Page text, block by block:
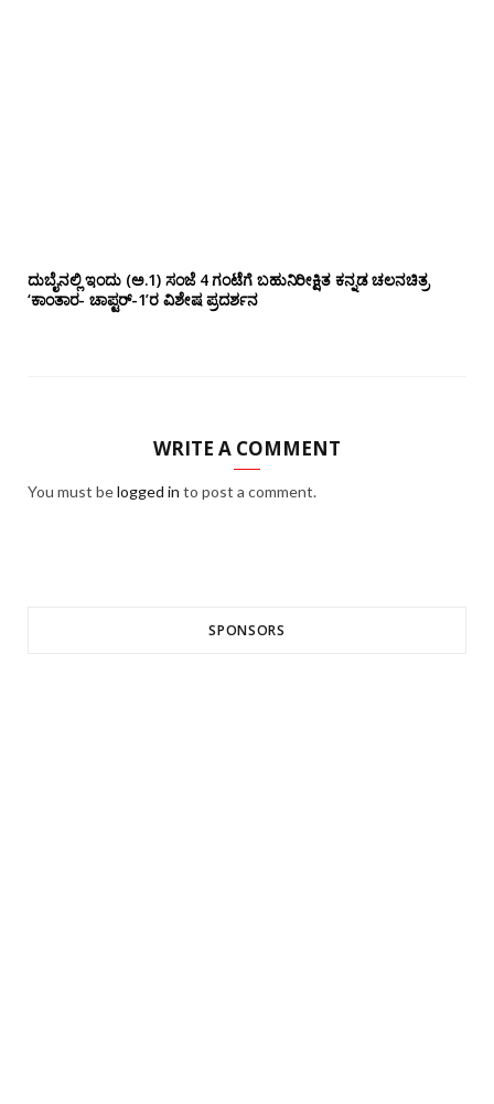
ದುಬೈನಲ್ಲಿ ಇಂದು (ಅ.1) ಸಂಜೆ 4 ಗಂಟೆಗೆ ಬಹುನಿರೀಕ್ಷಿತ ಕನ್ನಡ ಚಲನಚಿತ್ರ
‘ಕಾಂತಾರ- ಚಾಪ್ಟರ್-1’ರ ವಿಶೇಷ ಪ್ರದರ್ಶನ
WRITE A COMMENT
You must belogged in to post a comment.
SPONSORS